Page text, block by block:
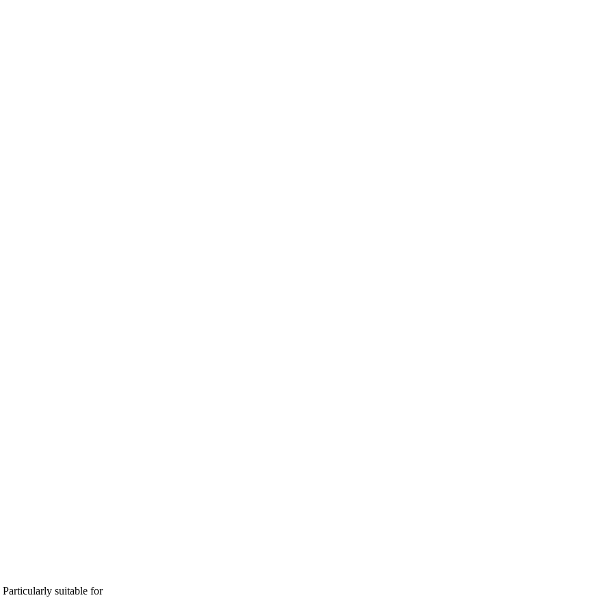
Particularly suitable for